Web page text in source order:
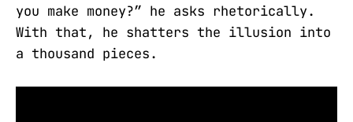
you make money?” he asks rhetorically.
With that, he shatters the illusion into
a thousand pieces.